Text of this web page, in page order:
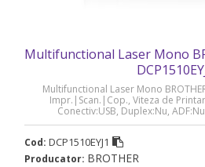
Multifunctional Laser Mono
Multifunctional Laser Mono
Impr.|Scan.|Cop., Viteza de
Conectiv:USB, Duplex:Nu,
Cod: DCP1510EYJ1
Producator: BROTHER